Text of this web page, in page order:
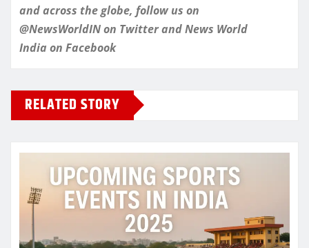
and across the globe, follow us on
@NewsWorldIN on Twitter and News World
India on Facebook
RELATED STORY